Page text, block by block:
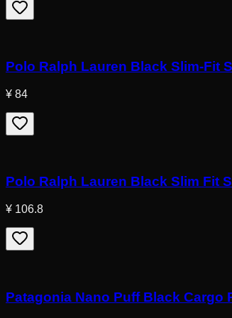
Polo Ralph Lauren Black Slim-Fit
¥ 84
Polo Ralph Lauren Black Slim Fit
¥ 106.8
Patagonia Nano Puff Black Cargo